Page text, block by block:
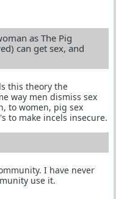
as The Pig
can get sex, and
this theory the
way men dismiss sex
to women, pig sex
to make incels insecure.
I have never
use it.